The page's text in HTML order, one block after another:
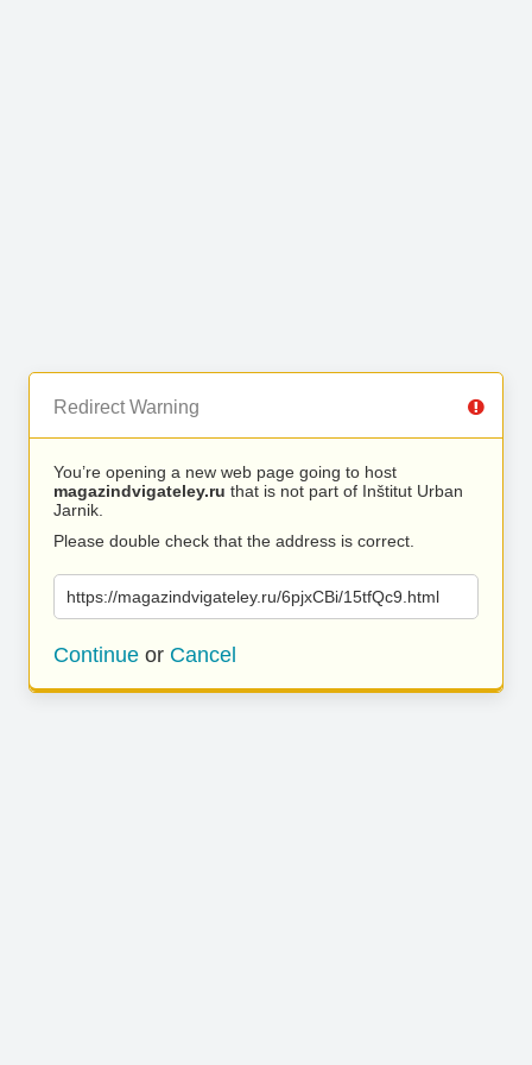
Redirect Warning
You’re opening a new web page going to host
magazindvigateley.ru that is not part of Inštitut Urban
Jarnik.
Please double check that the address is correct.
https://magazindvigateley.ru/6pjxCBi/15tfQc9.html
Continue or Cancel